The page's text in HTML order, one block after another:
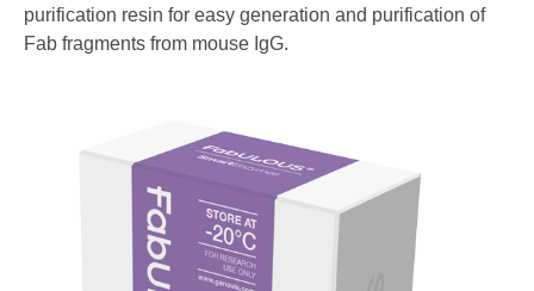
purification resin for easy generation and purification of
Fab fragments from mouse IgG.